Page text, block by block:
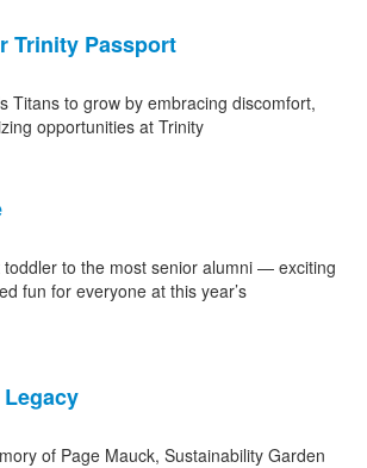
Trinity Passport
Titans to grow by embracing discomfort,
opportunities at Trinity
to the most senior alumni — exciting
fun for everyone at this year’s
of Page Mauck, Sustainability Garden